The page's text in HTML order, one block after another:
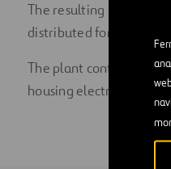
The resulting clean
distributed for
The plant contains
housing electricity